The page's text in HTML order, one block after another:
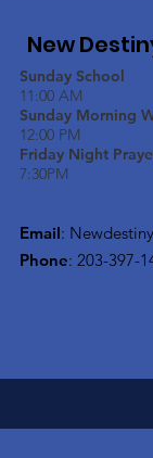
New
Sunday School
11:00 AM
Sunday Morning
12:00 PM
Friday Night
7:30PM
Email:
Phone: 203-397-